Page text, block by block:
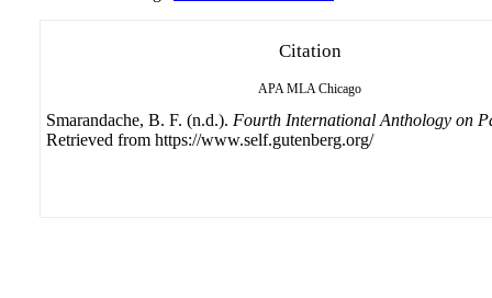
Citation
APA MLA Chicago
Smarandache, B. F. (n.d.). Fourth International Anthology on
Retrieved from https://www.self.gutenberg.org/